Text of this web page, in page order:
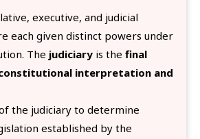
executive, and judicial
each given distinct powers under
The judiciary is the final
interpretation and
the judiciary to determine
established by the